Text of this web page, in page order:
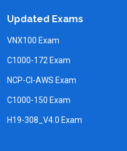
Updated Exams
VNX100 Exam
C1000-172 Exam
NCP-CI-AWS Exam
C1000-150 Exam
H19-308_V4.0 Exam